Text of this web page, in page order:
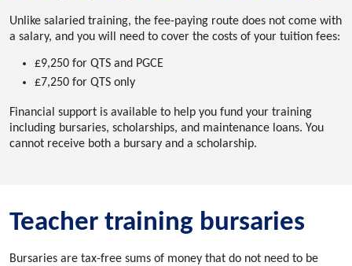
Unlike salaried training, the fee-paying route does not come with
a salary, and you will need to cover the costs of your tuition fees:
£9,250 for QTS and PGCE
£7,250 for QTS only
Financial support is available to help you fund your training
including bursaries, scholarships, and maintenance loans. You
cannot receive both a bursary and a scholarship.
Teacher training bursaries
Bursaries are tax-free sums of money that do not need to be